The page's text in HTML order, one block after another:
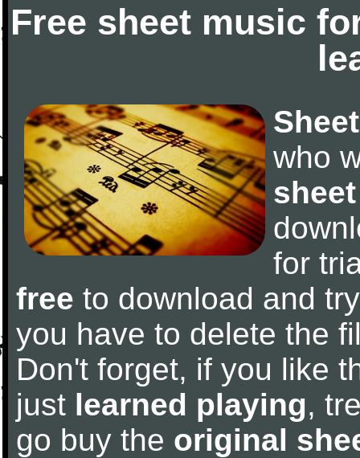
Free sheet music
who
for
free to download and
you have to delete the
Don't forget, if you like
just learned playing,
go buy the original